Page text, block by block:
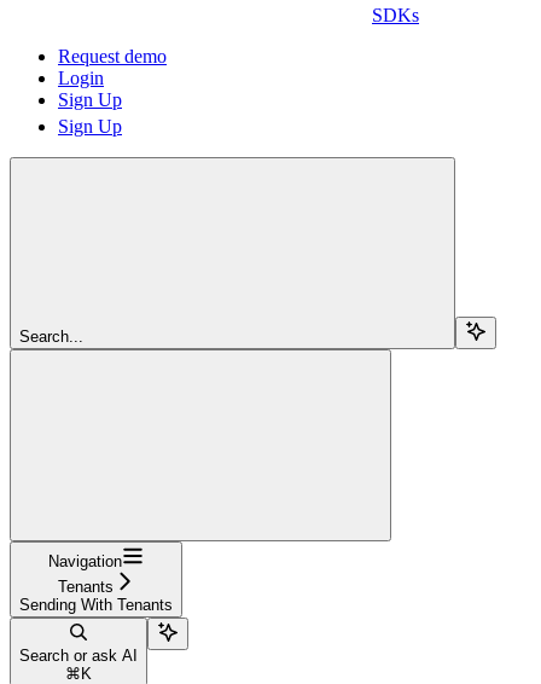
SDKs
Request demo
Login
Sign Up
Sign Up
Search...
Navigation
Tenants
Sending With Tenants
Search or ask AI
⌘ K